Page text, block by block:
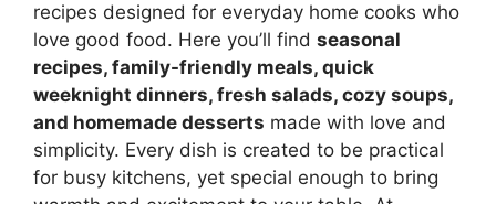
recipes designed for everyday home cooks who
love good food. Here you’ll find seasonal
recipes, family-friendly meals, quick
weeknight dinners, fresh salads, cozy soups,
and homemade desserts made with love and
simplicity. Every dish is created to be practical
for busy kitchens, yet special enough to bring